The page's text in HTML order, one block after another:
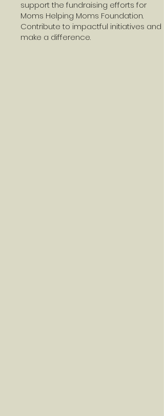
support the fundraising efforts for
Moms Helping Moms Foundation.
Contribute to impactful initiatives and
make a difference.